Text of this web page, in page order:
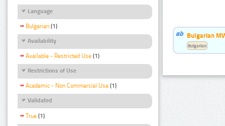
Language
Bulgarian (1)
Availability
Available - Restricted Use (1)
Restrictions of Use
Academic - Non Commercial Use (1)
Validated
True (1)
Bulgarian
Bulgarian